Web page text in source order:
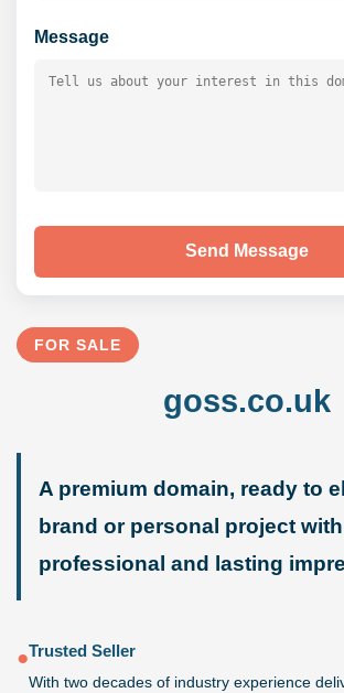
FOR SALE
goss.co.uk
A premium domain, ready to
brand or personal project
professional and lasting
●Trusted Seller
With two decades of industry experience
Message
Send Message